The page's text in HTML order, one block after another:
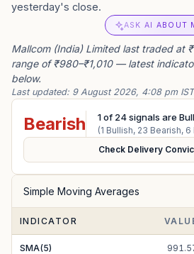
yesterday's close.
ASK AI ABOUT
Mallcom (India) Limited last traded at
range of ₹980–₹1,010 — latest
below.
Last updated: 9 August 2026, 4:08 pm IST
Bearish 1of 24signals are
(1 Bullish, 23 Bearish, 6
Check Delivery
Simple Moving Averages
INDICATOR
SMA(5)